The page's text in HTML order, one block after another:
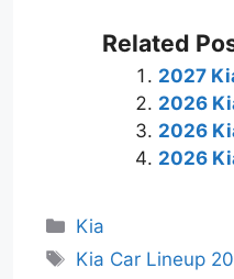
Related
2027
2026
2026
2026
Categories
Kia
Tags
Kia Car Lineup